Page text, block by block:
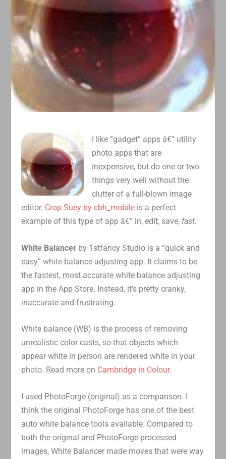
I like “gadget” apps â€“ utility
photo apps that are
inexpensive, but do one or two
things very well without the
clutter of a full-blown image
editor. Crop Suey by cbh_mobile is a perfect
example of this type of app â€“ in, edit, save, fast.
White Balancer by 1stfancy Studio is a “quick and
easy” white balance adjusting app. It claims to be
the fastest, most accurate white balance adjusting
app in the App Store. Instead, it’s pretty cranky,
inaccurate and frustrating.
White balance (WB) is the process of removing
unrealistic color casts, so that objects which
appear white in person are rendered white in your
photo. Read more on Cambridge in Colour.
I used PhotoForge (original) as a comparison. I
think the original PhotoForge has one of the best
auto white balance tools available. Compared to
both the original and PhotoForge processed
images, White Balancer made moves that were way